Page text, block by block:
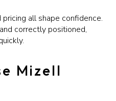
all shape confidence.
correctly positioned,
Mizell